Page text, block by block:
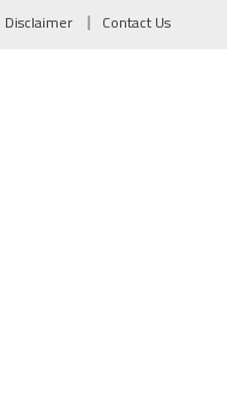
Disclaimer Contact Us